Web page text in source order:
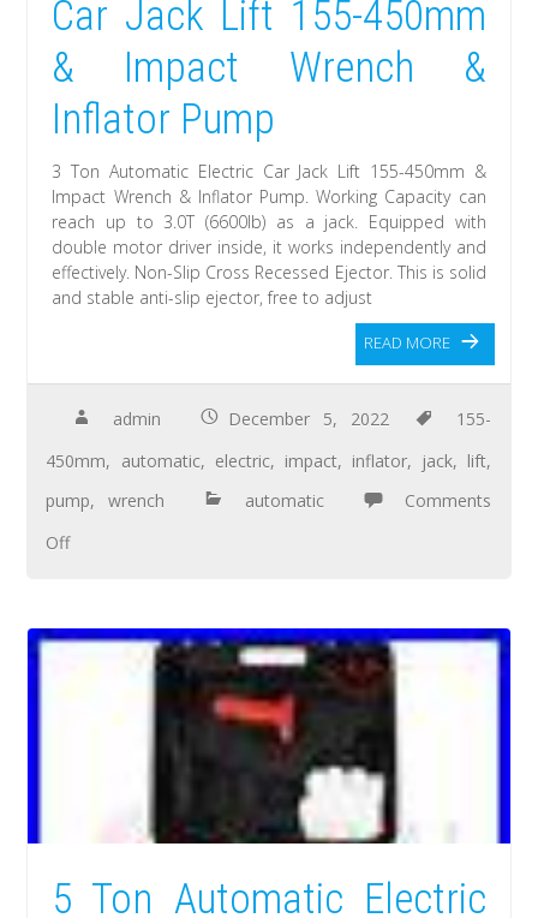
Car Jack Lift 155-450mm
& Impact Wrench &
Inflator Pump
3 Ton Automatic Electric Car Jack Lift 155-450mm &
Impact Wrench & Inflator Pump. Working Capacity can
reach up to 3.0T (6600lb) as a jack. Equipped with
double motor driver inside, it works independently and
effectively. Non-Slip Cross Recessed Ejector. This is solid
and stable anti-slip ejector, free to adjust
READ MORE
admin December 5, 2022
155-
450mm, automatic, electric, impact, inflator, jack, lift,
pump,wrench automatic
Comments
Off
5 Ton Automatic Electric